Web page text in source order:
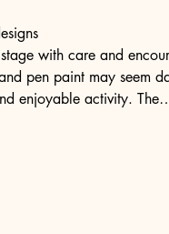
with care and
pen paint may seem
enjoyable activity.